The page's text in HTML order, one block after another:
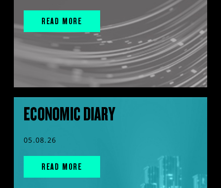
READ MORE
ECONOMIC DIARY
05.08.26
READ MORE